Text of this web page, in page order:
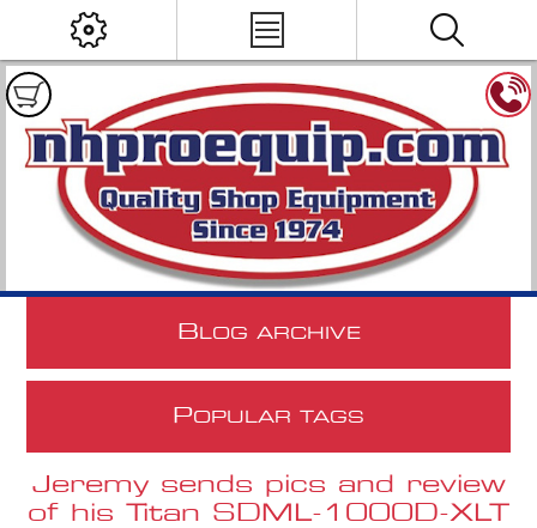
B LOG ARCHIVE
POPULAR TAGS
Jeremy sends pics and review
of his Titan SDML-1000D-XLT